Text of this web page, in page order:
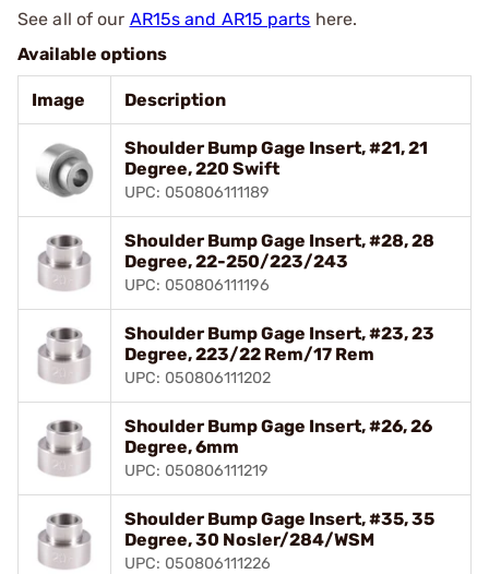
See all of our AR15s and AR15 parts here.
Available options
Image Description
Shoulder Bump Gage Insert, #21, 21
Degree, 220 Swift
UPC: 050806111189
Shoulder Bump Gage Insert, #28, 28
Degree, 22-250/223/243
UPC: 050806111196
Shoulder Bump Gage Insert, #23, 23
Degree, 223/22 Rem/17 Rem
UPC: 050806111202
Shoulder Bump Gage Insert, #26, 26
Degree, 6mm
UPC: 050806111219
Shoulder Bump Gage Insert, #35, 35
Degree, 30 Nosler/284/WSM
UPC: 050806111226